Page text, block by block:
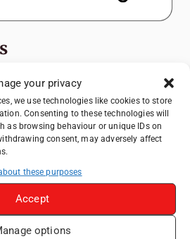
your privacy
we use technologies like cookies to store
Consenting to these technologies will
as browsing behaviour or unique IDs on
consent, may adversely affect
these purposes
Accept
options
to Do in Shanghai: A Complete
Travel Guide: Roman
Riverside Walks and Wine Culture
Travel Guide: Things to Do, See
in One Day
Explore Xingping from Yangshuo in
Hammamet: Must-See